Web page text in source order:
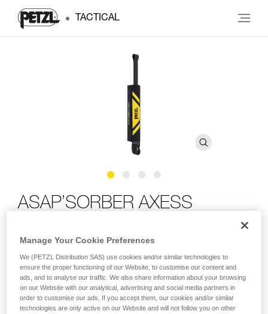
TACTICAL
ASAP’SORBER AXESS
Compact energy absorber for use with ASAP LOCK or
ASAP, can be used in two-person rescue scenarios
Designed for rope access technicians, the ASAP’SORBER
AXESS energy absorber must be used in combination with
an ASAP LOCK or ASAP mobile fall arrester. It allows you to
work at a distance from the rope in order to protect it during
Manage Your Cookie Preferences
We (PETZL Distribution SAS) use cookies and/or similar technologies to
ensure the proper functioning of our Website, to customise our content and
ads, and to analyse our traffic. We also share information about your browsing
on our Website with our analytical, advertising and social media partners in
order to customise our ads. If you accept them, our cookies and/or similar
technologies are only active on our Website and will not follow you on other